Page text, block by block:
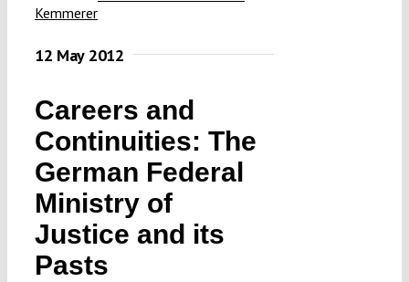
debate
Verfassungs
Verfassungs
editorial
Submissions
12 May 2012
Careers and
Continuities: The
German Federal
Ministry of
Justice and its
Pasts